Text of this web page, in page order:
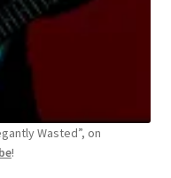
Wasted”, on
!